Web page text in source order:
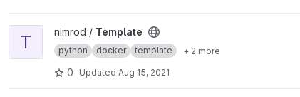
View Template project
T nimrod / Template
python docker template + 2 more
0 Updated Aug 15, 2021